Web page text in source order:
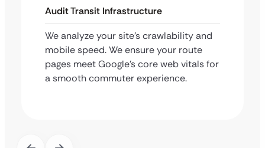
Audit Transit Infrastructure
We analyze your site’s crawlability and
mobile speed. We ensure your route
pages meet Google’s core web vitals for
a smooth commuter experience.